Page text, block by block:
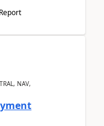
Report
NAV,